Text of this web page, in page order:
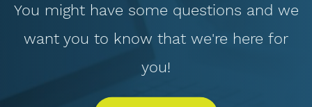
You might have some questions and we
want you to know that we're here for
you!